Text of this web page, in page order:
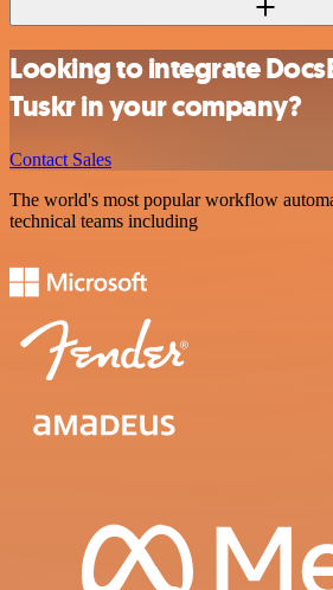
Looking to integrate
Tuskr in your company?
Contact Sales
The world's most popular workflow
technical teams including